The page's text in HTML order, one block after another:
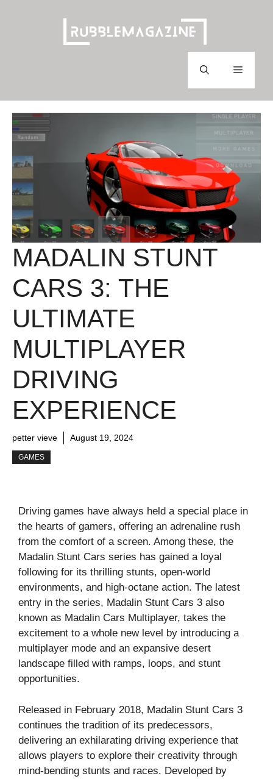
Menu
MADALIN STUNT
CARS 3: THE
ULTIMATE
MULTIPLAYER
DRIVING
EXPERIENCE
petter vieve August 19, 2024
GAMES
Driving games have always held a special place in
the hearts of gamers, offering an adrenaline rush
from the comfort of a screen. Among these, the
Madalin Stunt Cars series has gained a loyal
following for its thrilling stunts, open-world
environments, and high-octane action. The latest
entry in the series, Madalin Stunt Cars 3 also
known as Madalin Cars Multiplayer, takes the
excitement to a whole new level by introducing a
multiplayer mode and an expansive desert
landscape filled with ramps, loops, and stunt
opportunities.
Released in February 2018, Madalin Stunt Cars 3
continues the tradition of its predecessors,
delivering an exhilarating driving experience that
allows players to explore their creativity through
mind-bending stunts and races. Developed by